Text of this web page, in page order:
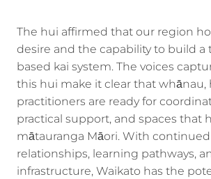
The hui affirmed that our region
desire and the capability to build a
based kai system. The voices
this hui make it clear that whānau,
practitioners are ready for
practical support, and spaces that
mātauranga Māori. With
relationships, learning pathways,
infrastructure, Waikato has the